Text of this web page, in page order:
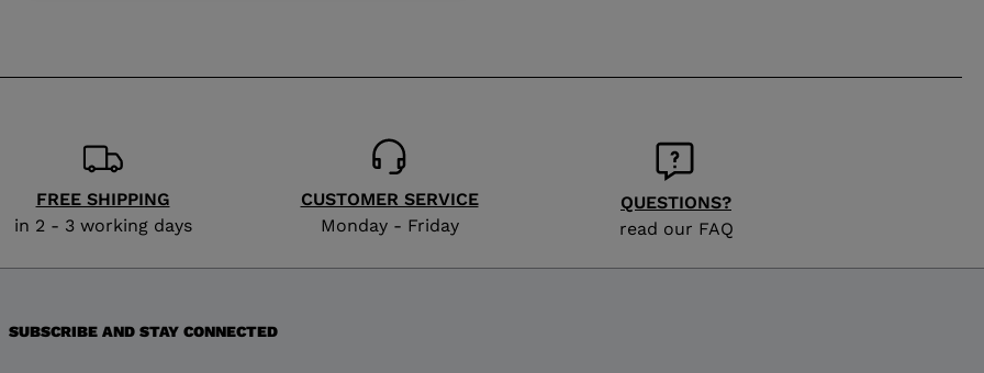
Netherlands
We
recommend
visiting
FREE SHIPPING
in 2 - 3 working days
CUSTOMER SERVICE
Monday - Friday
QUESTIONS?
read our FAQ
SUBSCRIBE AND STAY CONNECTED